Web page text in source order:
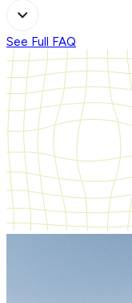
See Full FAQ